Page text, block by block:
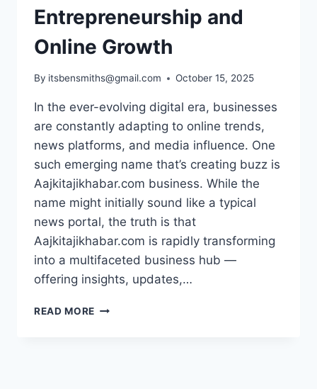
Entrepreneurship and
Online Growth
By itsbensmiths@gmail.com October 15, 2025
In the ever-evolving digital era, businesses
are constantly adapting to online trends,
news platforms, and media influence. One
such emerging name that’s creating buzz is
Aajkitajikhabar.com business. While the
name might initially sound like a typical
news portal, the truth is that
Aajkitajikhabar.com is rapidly transforming
into a multifaceted business hub —
offering insights, updates,…
READ MORE EXPLORING